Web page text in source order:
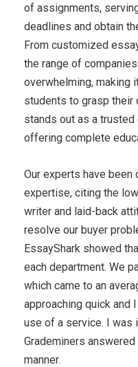
of assignments,
deadlines and obtain
From customized
the range of
overwhelming, making
students to grasp their
stands out as a
offering complete
Our experts have been
expertise, citing the
writer and laid-back
resolve our buyer
EssayShark showed
each department. We
which came to an
approaching quick and
use of a service. I was
Grademiners
manner.